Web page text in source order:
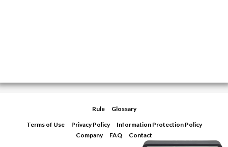
Rule Glossary
Terms of Use Privacy Policy
Information Protection Policy
Company
FAQ Contact